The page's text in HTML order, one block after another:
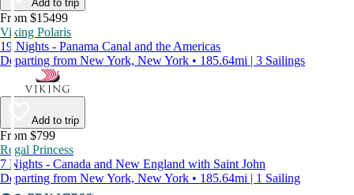
Add to trip
From $15499
Viking Polaris
19 Nights - Panama Canal and the Americas
Departing from New York, New York • 185.64mi | 3 Sailings
Add to trip
From $799
Regal Princess
7 Nights - Canada and New England with Saint John
Departing from New York, New York • 185.64mi | 1 Sailing